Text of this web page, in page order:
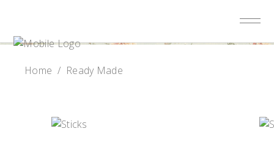
Home / Ready Made